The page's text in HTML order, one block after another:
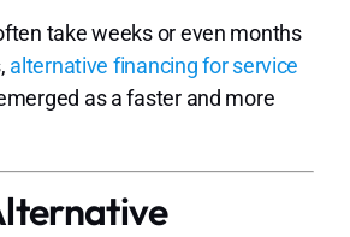
take weeks or even months
alternative financing for service
as a faster and more